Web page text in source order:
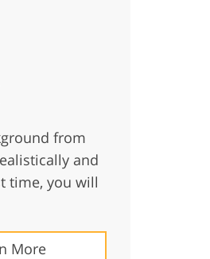
from
and
time, you will
More